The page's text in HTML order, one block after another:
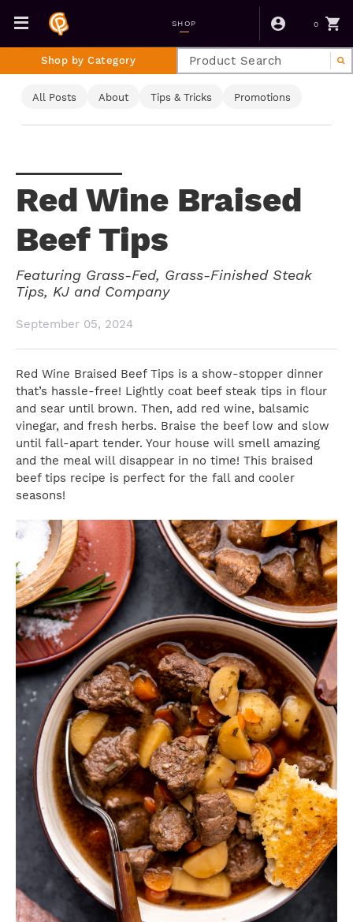
SHOP 0
Shop by Category
All Posts About Tips & Tricks Promotions
Red Wine Braised
Beef Tips
Featuring Grass-Fed, Grass-Finished Steak
Tips, KJ and Company
September 05, 2024
Red Wine Braised Beef Tips is a show-stopper dinner
that’s hassle-free! Lightly coat beef steak tips in flour
and sear until brown. Then, add red wine, balsamic
vinegar, and fresh herbs. Braise the beef low and slow
until fall-apart tender. Your house will smell amazing
and the meal will disappear in no time! This braised
beef tips recipe is perfect for the fall and cooler
seasons!